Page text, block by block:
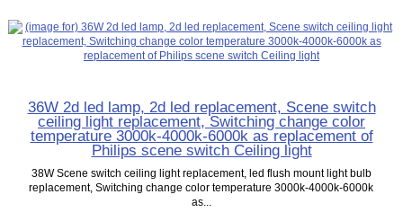
36W 2d led lamp, 2d led replacement, Scene switch
ceiling light replacement, Switching change color
temperature 3000k-4000k-6000k as replacement of
Philips scene switch Ceiling light
38W Scene switch ceiling light replacement, led flush mount light bulb
replacement, Switching change color temperature 3000k-4000k-6000k
as...